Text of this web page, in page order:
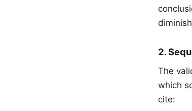
2.
The
which
cite: